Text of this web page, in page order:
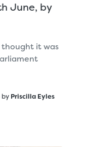
June, by
thought it was
by Priscilla Eyles